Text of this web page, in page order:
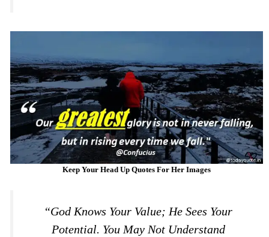
Keep Your Head Up Quotes For Her Images
“God Knows Your Value; He Sees Your
Potential. You May Not Understand